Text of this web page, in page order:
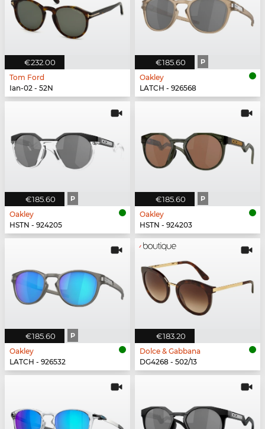
€232.00
Tom Ford
Ian-02 - 52N
€185.60 P
Oakley
LATCH - 926568
€185.60 P
Oakley
HSTN - 924205
€185.60 P
Oakley
HSTN - 924203
€185.60 P
Oakley
LATCH - 926532
€183.20
Dolce & Gabbana
DG4268 - 502/13